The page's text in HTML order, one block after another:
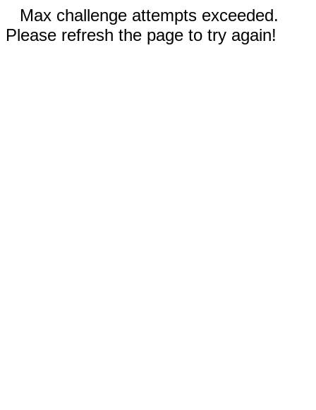
Max challenge attempts exceeded.
Please refresh the page to try again!